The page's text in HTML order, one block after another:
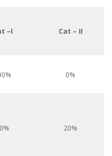
–I Cat – II
0%
20%